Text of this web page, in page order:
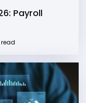
Payroll
read